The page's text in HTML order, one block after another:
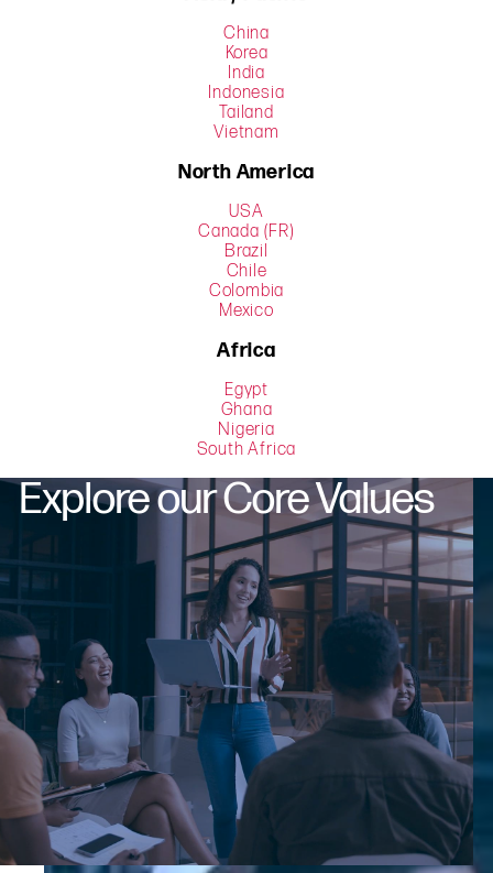
China
Korea
India
Indonesia
Tailand
Vietnam
North America
USA
Canada (FR)
Brazil
Chile
Colombia
Mexico
Africa
Egypt
Ghana
Nigeria
South Africa
Explore our Core Values